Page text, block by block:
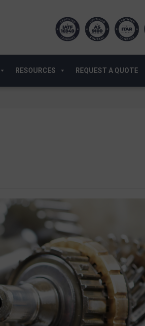
RESOURCES REQUEST A QUOTE